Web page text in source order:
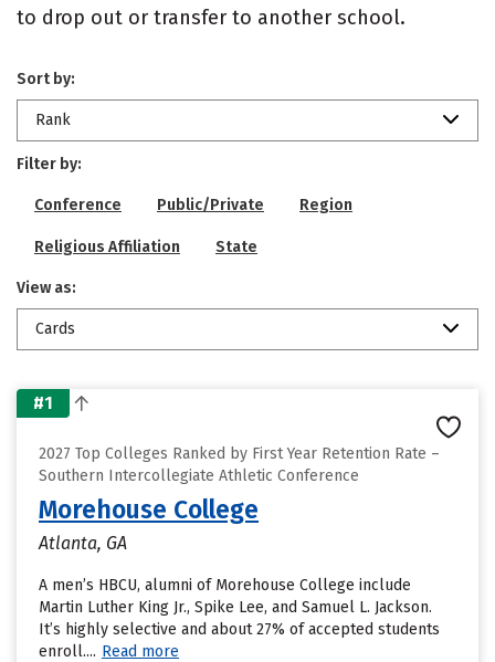
to drop out or transfer to another school.
Sort by:
Rank
Filter by:
Conference Public/Private Region
Religious Affiliation State
View as:
Cards
#1
2027 Top Colleges Ranked by First Year Retention Rate –
Southern Intercollegiate Athletic Conference
Morehouse College
Atlanta, GA
A men’s HBCU, alumni of Morehouse College include
Martin Luther King Jr., Spike Lee, and Samuel L. Jackson.
It’s highly selective and about 27% of accepted students
enroll.... Read more